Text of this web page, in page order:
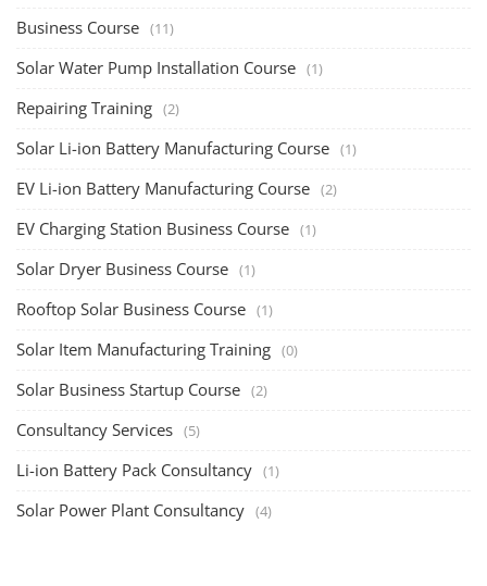
Business Course (11)
Solar Water Pump Installation Course (1)
Repairing Training (2)
Solar Li-ion Battery Manufacturing Course (1)
EV Li-ion Battery Manufacturing Course (2)
EV Charging Station Business Course (1)
Solar Dryer Business Course (1)
Rooftop Solar Business Course (1)
Solar Item Manufacturing Training (0)
Solar Business Startup Course (2)
Consultancy Services (5)
Li-ion Battery Pack Consultancy (1)
Solar Power Plant Consultancy (4)